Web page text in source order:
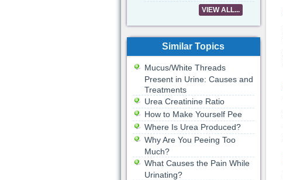
VIEW ALL...
Similar Topics
Mucus/White Threads
Present in Urine: Causes and
Treatments
Urea Creatinine Ratio
How to Make Yourself Pee
Where Is Urea Produced?
Why Are You Peeing Too
Much?
What Causes the Pain While
Urinating?